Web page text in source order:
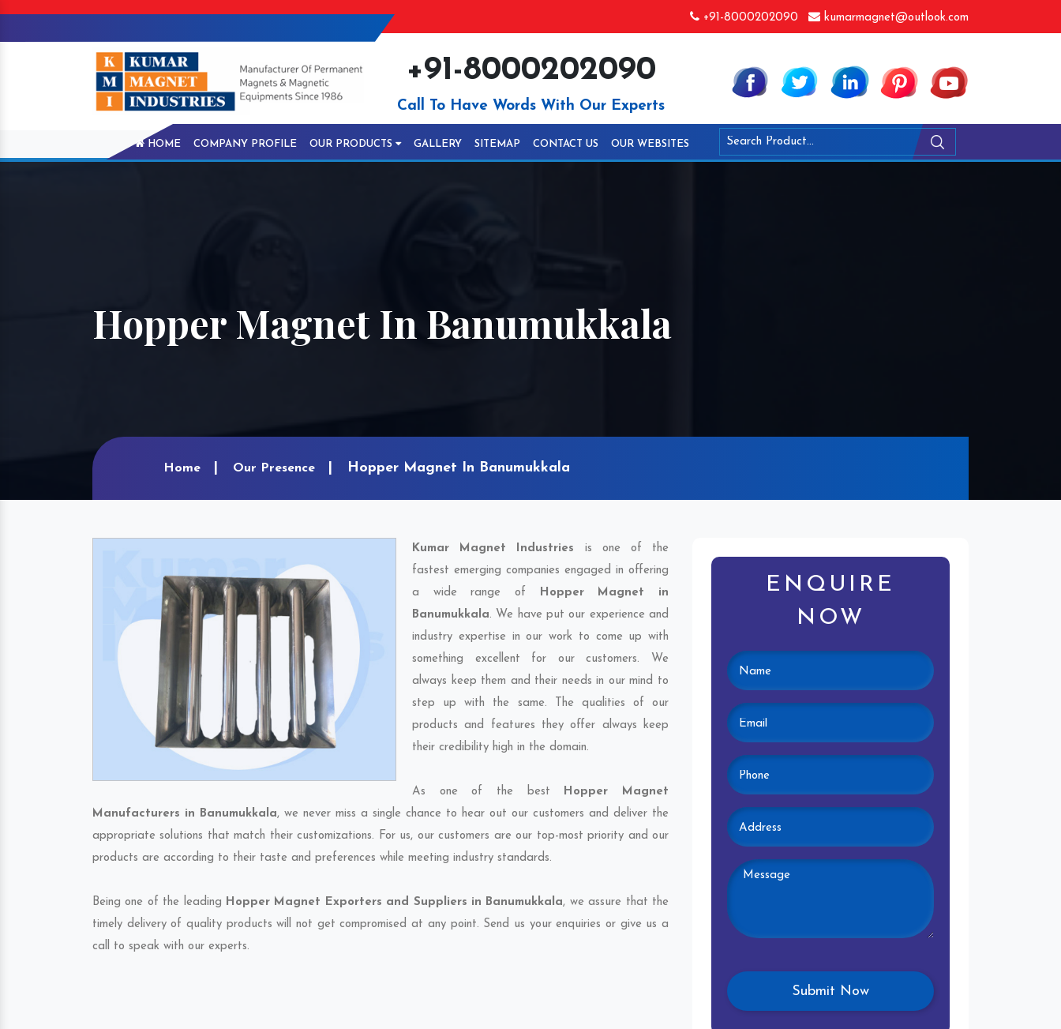
+91-8000202090 kumarmagnet@outlook.com
+91-8000202090
Call To Have Words With Our Experts
HOME COMPANY PROFILE OUR PRODUCTS GALLERY SITEMAP CONTACT US OUR WEBSITES
Hopper Magnet In Banumukkala
Home Our Presence Hopper Magnet In Banumukkala
Kumar Magnet Industries is one of the
fastest emerging companies engaged in offering
a wide range of Hopper Magnet in
Banumukkala. We have put our experience and
industry expertise in our work to come up with
something excellent for our customers. We
always keep them and their needs in our mind to
step up with the same. The qualities of our
products and features they offer always keep
their credibility high in the domain.
As one of the best Hopper Magnet
Manufacturers in Banumukkala, we never miss a single chance to hear out our customers and deliver the
appropriate solutions that match their customizations. For us, our customers are our top-most priority and our
products are according to their taste and preferences while meeting industry standards.
Being one of the leading Hopper Magnet Exporters and Suppliers in Banumukkala, we assure that the
timely delivery of quality products will not get compromised at any point. Send us your enquiries or give us a
call to speak with our experts.
ENQUIRE
NOW